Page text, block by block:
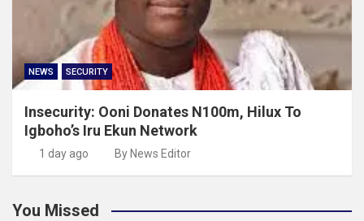
NEWS SECURITY
Insecurity: Ooni Donates N100m, Hilux To
Igboho’s Iru Ekun Network
1 day ago By News Editor
You Missed